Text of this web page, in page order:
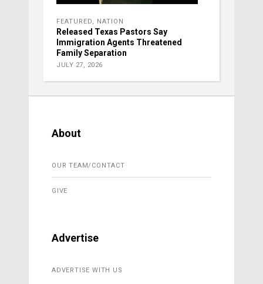
FEATURED, NATION
Released Texas Pastors Say
Immigration Agents Threatened
Family Separation
JULY 27, 2026
About
OUR TEAM/CONTACT
GIVE
Advertise
ADVERTISE WITH US